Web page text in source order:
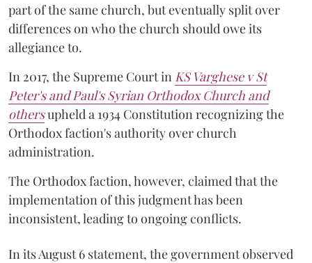
part of the same church, but eventually split over
differences on who the church should owe its
allegiance to.
In 2017, the Supreme Court in KS Varghese v St
Peter's and Paul's Syrian Orthodox Church and
othersupheld a 1934 Constitution recognizing the
Orthodox faction's authority over church
administration.
The Orthodox faction, however, claimed that the
implementation of this judgment has been
inconsistent, leading to ongoing conflicts.
In its August 6 statement, the government observed